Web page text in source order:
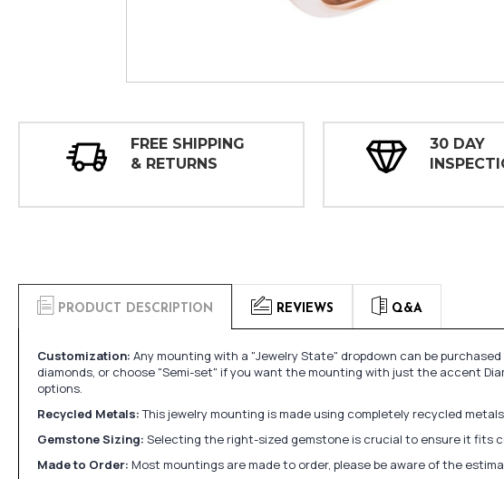
FREE SHIPPING
& RETURNS
30 DAY
PRODUCT DESCRIPTION REVIEWS Q&A
Customization: Any mounting with a "Jewelry State" dropdown can be
diamonds, or choose "Semi-set" if you want the mounting with just the accent
options.
Recycled Metals:This jewelry mounting is made using completely recycled
Gemstone Sizing: Selecting the right-sized gemstone is crucial to ensure it fits
Made to Order: Most mountings are made to order, please be aware of the